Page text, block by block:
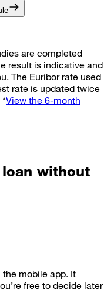
are completed
result is indicative and
The Euribor rate used
rate is updated twice
View the 6-month
without
the mobile app. It
free to decide later